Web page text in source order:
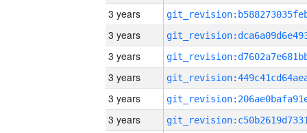
3 years
3 years
3 years
3 years
3 years
3 years